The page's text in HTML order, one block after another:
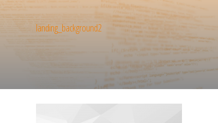
landing_background2